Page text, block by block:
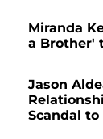
Miranda
a Brother'
Jason
Scandal